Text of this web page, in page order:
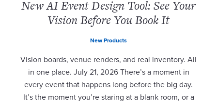
New AI Event Design Tool: See Your
Vision Before You Book It
New Products
Vision boards, venue renders, and real inventory. All
in one place. July 21, 2026 There’s a moment in
every event that happens long before the big day.
It’s the moment you’re staring at a blank room, or a